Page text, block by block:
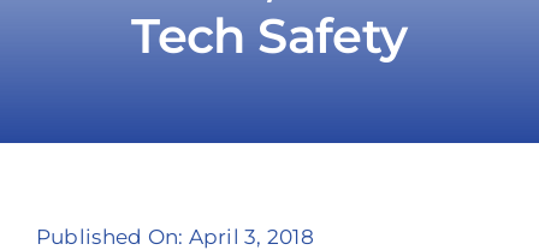
Tech Safety
Published On: April 3, 2018